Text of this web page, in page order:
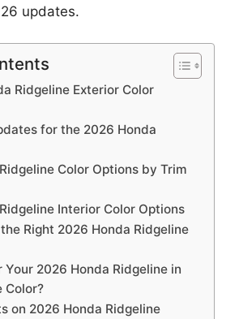
updates.
Ridgeline Exterior Color
for the 2026 Honda
Color Options by Trim
Interior Color Options
Right 2026 Honda Ridgeline
Your 2026 Honda Ridgeline in
Color?
on 2026 Honda Ridgeline